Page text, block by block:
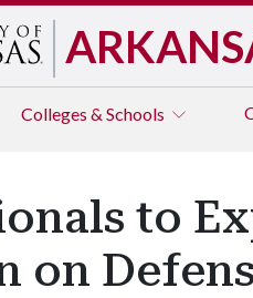
Colleges & Schools
to
on